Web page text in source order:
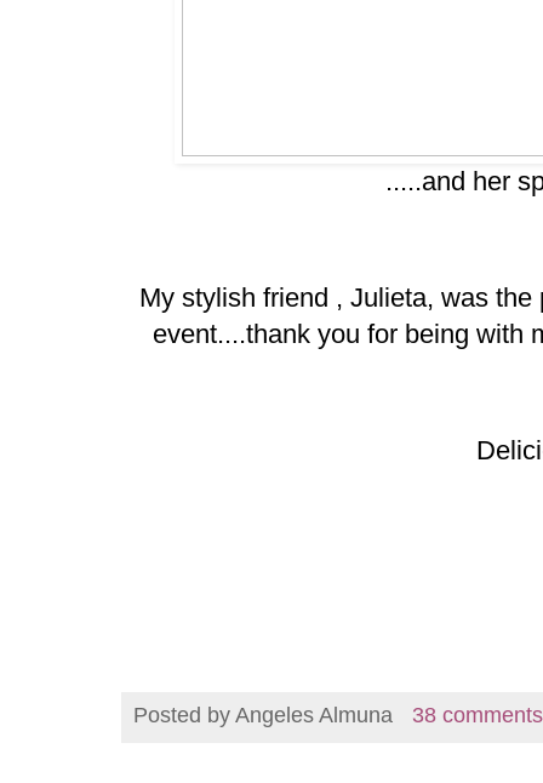
.....and her
My stylish friend , Julieta, was
event....thank you for being with
Posted by Angeles Almuna 38